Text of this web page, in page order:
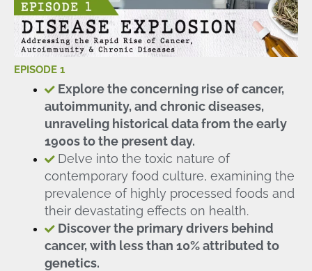
EPISODE 1
Explore the concerning rise of cancer,
autoimmunity, and chronic diseases,
unraveling historical data from the early
1900s to the present day.
Delve into the toxic nature of
contemporary food culture, examining the
prevalence of highly processed foods and
their devastating effects on health.
Discover the primary drivers behind
cancer, with less than 10% attributed to
genetics.